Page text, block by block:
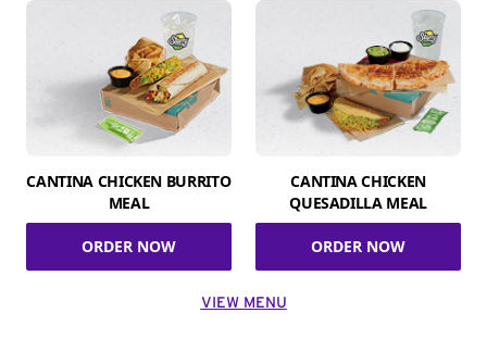
CANTINA CHICKEN BURRITO
MEAL
ORDER NOW
CANTINA CHICKEN
QUESADILLA MEAL
ORDER NOW
VIEW MENU